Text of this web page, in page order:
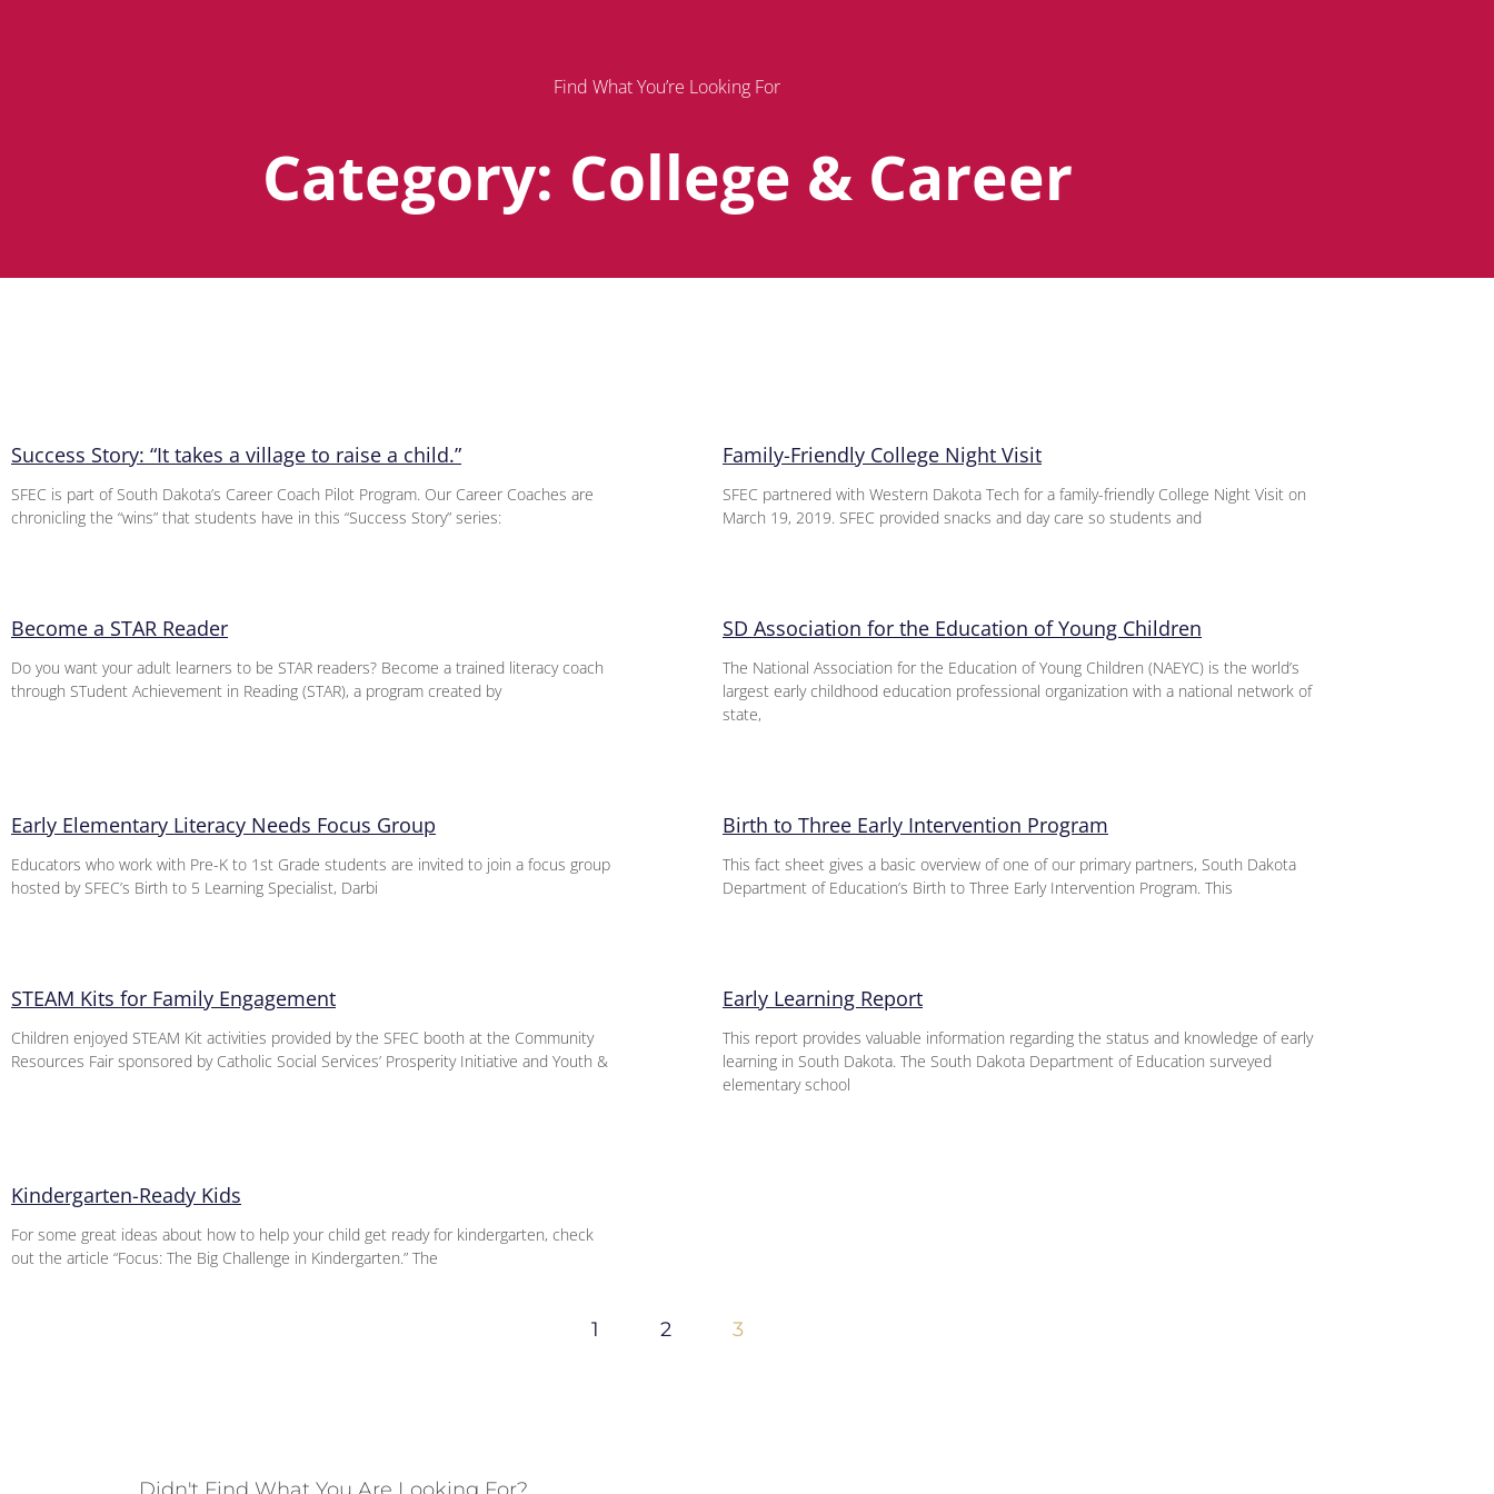
Find What You’re Looking For
Category: College & Career
Success Story: “It takes a village to raise a child.”
SFEC is part of South Dakota’s Career Coach Pilot Program. Our Career Coaches are
chronicling the “wins” that students have in this “Success Story” series:
Family-Friendly College Night Visit
SFEC partnered with Western Dakota Tech for a family-friendly College Night Visit on
March 19, 2019. SFEC provided snacks and day care so students and
Become a STAR Reader
Do you want your adult learners to be STAR readers? Become a trained literacy coach
through STudent Achievement in Reading (STAR), a program created by
SD Association for the Education of Young Children
The National Association for the Education of Young Children (NAEYC) is the world’s
largest early childhood education professional organization with a national network of
state,
Early Elementary Literacy Needs Focus Group
Educators who work with Pre-K to 1st Grade students are invited to join a focus group
hosted by SFEC’s Birth to 5 Learning Specialist, Darbi
Birth to Three Early Intervention Program
This fact sheet gives a basic overview of one of our primary partners, South Dakota
Department of Education’s Birth to Three Early Intervention Program. This
STEAM Kits for Family Engagement
Children enjoyed STEAM Kit activities provided by the SFEC booth at the Community
Resources Fair sponsored by Catholic Social Services’ Prosperity Initiative and Youth &
Early Learning Report
This report provides valuable information regarding the status and knowledge of early
learning in South Dakota. The South Dakota Department of Education surveyed
elementary school
Kindergarten-Ready Kids
For some great ideas about how to help your child get ready for kindergarten, check
out the article “Focus: The Big Challenge in Kindergarten.” The
1 2 3